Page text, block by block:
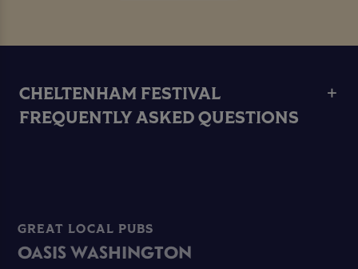
CHELTENHAM FESTIVAL
FREQUENTLY ASKED QUESTIONS
GREAT LOCAL PUBS
OASIS WASHINGTON